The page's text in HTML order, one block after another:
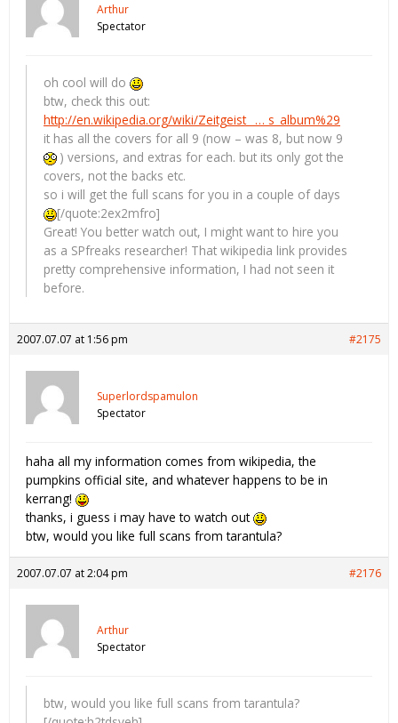
Arthur
Spectator
oh cool will do
btw, check this out:
http://en.wikipedia.org/wiki/Zeitgeist_ … s_album%29
it has all the covers for all 9 (now – was 8, but now 9
) versions, and extras for each. but its only got the
covers, not the backs etc.
so i will get the full scans for you in a couple of days
[/quote:2ex2mfro]
Great! You better watch out, I might want to hire you
as a SPfreaks researcher! That wikipedia link provides
pretty comprehensive information, I had not seen it
before.
2007.07.07 at 1:56 pm #2175
Superlordspamulon
Spectator
haha all my information comes from wikipedia, the
pumpkins official site, and whatever happens to be in
kerrang!
thanks, i guess i may have to watch out
btw, would you like full scans from tarantula?
2007.07.07 at 2:04 pm #2176
Arthur
Spectator
btw, would you like full scans from tarantula?